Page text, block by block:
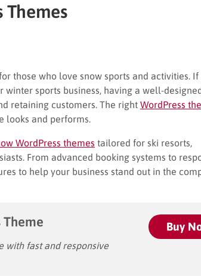
Themes
those who love snow sports and activities. If
sports business, having a well-
retaining customers. The right WordPress
looks and performs.
WordPress themes tailored for ski resorts,
From advanced booking systems to
to help your business stand out in the
Theme
with fast and responsive
Buy